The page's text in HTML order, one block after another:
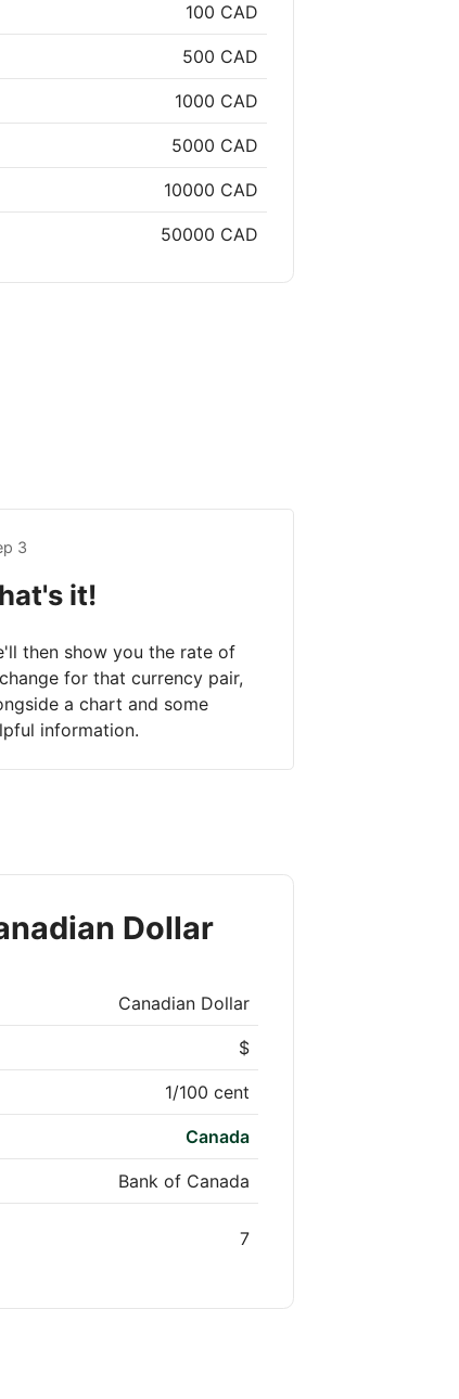
100 CAD
500 CAD
1000 CAD
5000 CAD
10000 CAD
50000 CAD
3
it!
then show you the rate of
for that currency pair,
a chart and some
information.
Dollar
Canadian Dollar
$
1/100 cent
Canada
Bank of Canada
7